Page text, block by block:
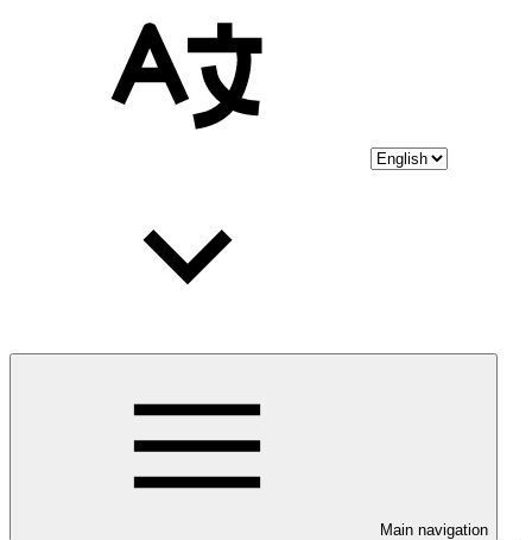
Main navigation